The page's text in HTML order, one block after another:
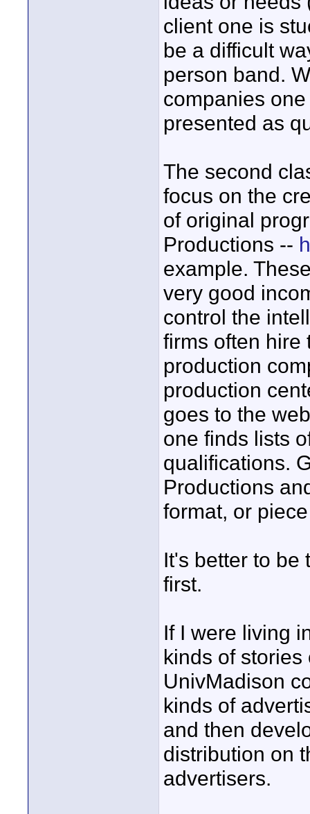
client one is
be a difficult
person band.
companies
presented as
The second
focus on the
of original
Productions --
example.
very good
control the
firms often hire
production
production
goes to the
one finds lists
qualifications.
Productions
format, or
It's better to be
first.
If I were living
kinds of
UnivMadison
kinds of
and then
distribution on
advertisers.